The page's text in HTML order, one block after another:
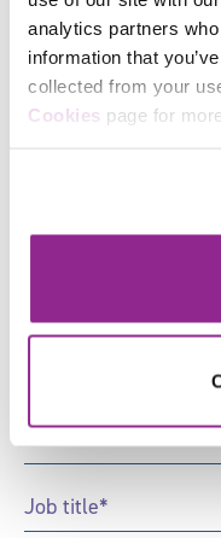
analytics partners
information that
collected from your
Cookies page for
and organisational
Sign up to
updates
Name*
Email*
Job
Title *
Facebook